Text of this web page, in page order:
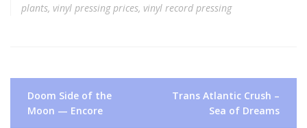
plants, vinyl pressing prices, vinyl record pressing
Post
navigation
Doom Side of the
Moon — Encore
Trans Atlantic Crush –
Sea of Dreams